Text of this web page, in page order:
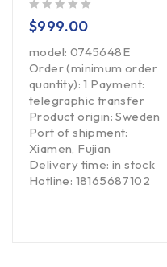
$999.00
model: 0745648E
Order (minimum order
quantity): 1 Payment:
telegraphic transfer
Product origin: Sweden
Port of shipment:
Xiamen, Fujian
Delivery time: in stock
Hotline: 18165687102